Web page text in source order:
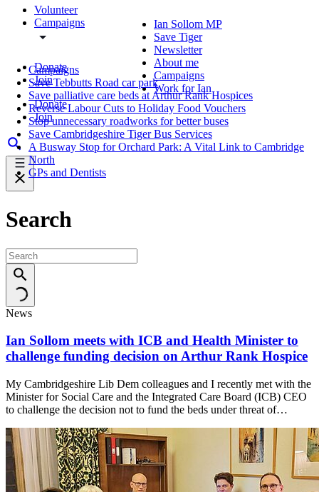
Volunteer
Campaigns
Donate
Join
Donate
Join
Ian Sollom MP
Save Tiger
Newsletter
About me
Campaigns
Work for Ian
Campaigns
Save Tebbutts Road car park
Save palliative care beds at Arthur Rank Hospices
Reverse Labour Cuts to Holiday Food Vouchers
Stop unnecessary roadworks for better buses
Save Cambridgeshire Tiger Bus Services
A Busway Stop for Orchard Park: A Vital Link to Cambridge
North
GPs and Dentists
Search
News
Ian Sollom meets with ICB and Health Minister to
challenge funding decision on Arthur Rank Hospice
My Cambridgeshire Lib Dem colleagues and I recently met with the
Minister for Social Care and the Integrated Care Board (ICB) CEO
to challenge the decision not to fund the beds under threat of…